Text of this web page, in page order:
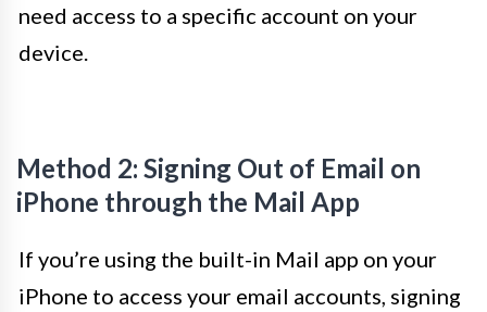
need access to a specific account on your
device.
Method 2: Signing Out of Email on
iPhone through the Mail App
If you’re using the built-in Mail app on your
iPhone to access your email accounts, signing